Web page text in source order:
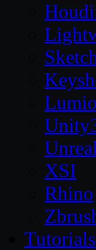
XSI
Rhino
Tutorials